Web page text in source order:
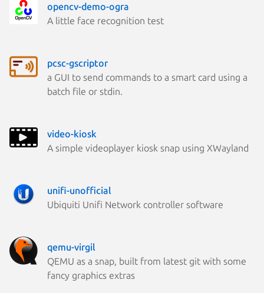
opencv-demo-ogra
A little face recognition test
pcsc-gscriptor
a GUI to send commands to a smart card using a
batch file or stdin.
video-kiosk
A simple videoplayer kiosk snap using XWayland
unifi-unofficial
Ubiquiti Unifi Network controller software
qemu-virgil
QEMU as a snap, built from latest git with some
fancy graphics extras